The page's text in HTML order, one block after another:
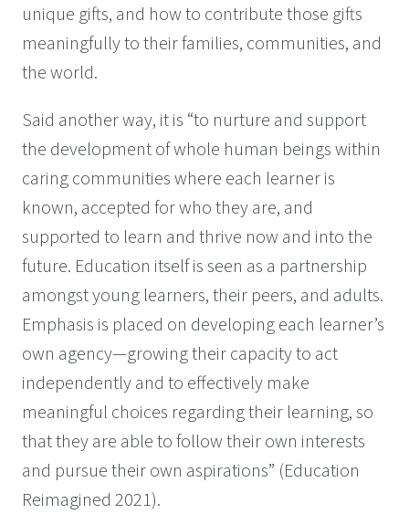
unique gifts, and how to contribute those gifts
meaningfully to their families, communities, and
the world.
Said another way, it is “to nurture and support
the development of whole human beings within
caring communities where each learner is
known, accepted for who they are, and
supported to learn and thrive now and into the
future. Education itself is seen as a partnership
amongst young learners, their peers, and adults.
Emphasis is placed on developing each learner’s
own agency—growing their capacity to act
independently and to effectively make
meaningful choices regarding their learning, so
that they are able to follow their own interests
and pursue their own aspirations” (Education
Reimagined 2021).